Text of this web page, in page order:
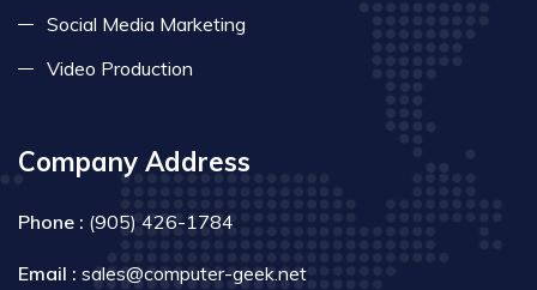
Social Media Marketing
Video Production
Company Address
Phone : (905) 426-1784
Email : sales@computer-geek.net